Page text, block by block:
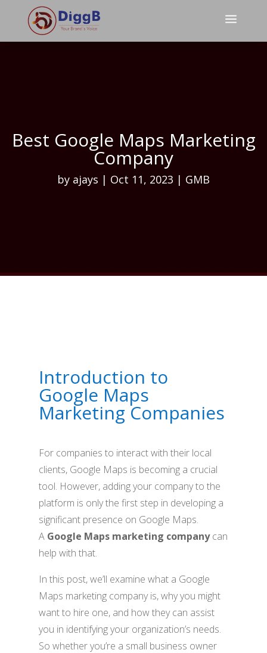
a
Best Google Maps Marketing
Company
by ajays | Oct 11, 2023 | GMB
Introduction to
Google Maps
Marketing Companies
For companies to interact with their local
clients, Google Maps is becoming a crucial
tool. However, adding your company to the
platform is only the first step in developing a
significant presence on Google Maps.
A Google Maps marketing companycan
help with that.
In this post, we’ll examine what a Google
Maps marketing company is, why you might
want to hire one, and how they can assist
you in identifying your organization’s needs.
So whether you’re a small business owner